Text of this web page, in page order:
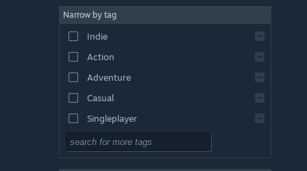
Narrow by tag
Indie
Action
Adventure
Casual
Singleplayer
Simulation